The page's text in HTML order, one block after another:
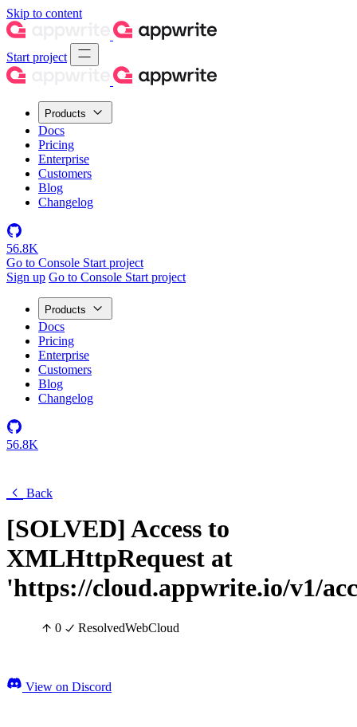
Skip to content
Start project
Products
Docs
Pricing
Enterprise
Customers
Blog
Changelog
56.8K
Go to Console Start project
Sign up Go to Console Start project
Products
Docs
Pricing
Enterprise
Customers
Blog
Changelog
56.8K
Back
[SOLVED] Access to
XMLHttpRequest at
'https://cloud.appwrite.io/v1/
0 ResolvedWebCloud
View on Discord